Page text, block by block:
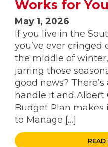
Works for You
May 1, 2026
If you live in the
you’ve ever
the middle of
jarring those
good news?
handle it and Albert
Budget Plan makes
to Manage […]
READ